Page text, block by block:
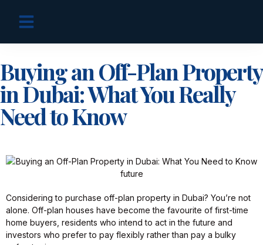
Buying an Off-Plan Property
in Dubai: What You Really
Need to Know
Considering to purchase off-plan property in Dubai? You’re not
alone. Off-plan houses have become the favourite of first-time
home buyers, residents who intend to act in the future and
investors who prefer to pay flexibly rather than pay a bulky